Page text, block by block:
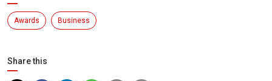
Awards Business
Share this